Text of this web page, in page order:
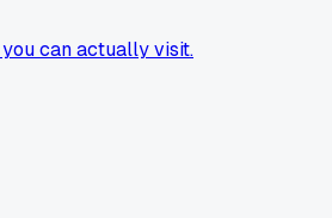
can actually visit.